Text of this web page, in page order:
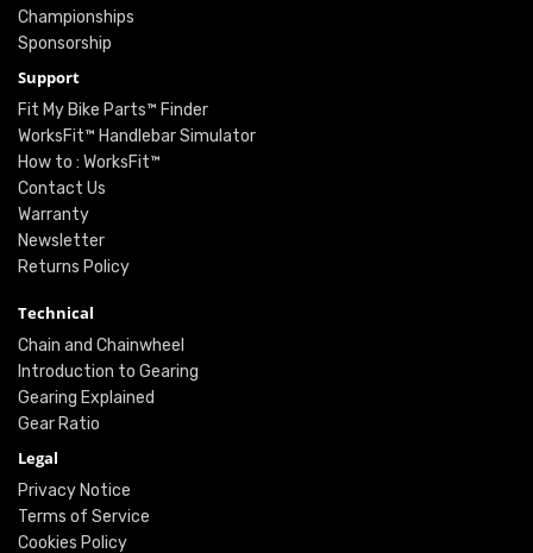
Championships
Sponsorship
Support
Fit My Bike Parts™ Finder
WorksFit™ Handlebar Simulator
How to : WorksFit™
Contact Us
Warranty
Newsletter
Returns Policy
Technical
Chain and Chainwheel
Introduction to Gearing
Gearing Explained
Gear Ratio
Legal
Privacy Notice
Terms of Service
Cookies Policy